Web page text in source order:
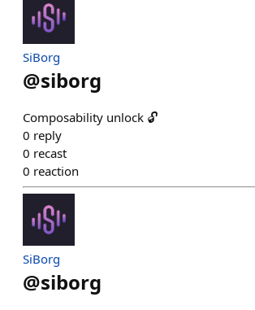
SiBorg
@siborg
Composability unlock 🔓
0 reply
0 recast
0 reaction
SiBorg
@siborg